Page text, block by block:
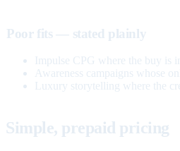
Poor fits — stated plainly
Impulse CPG where the buy is
Awareness campaigns whose
Luxury storytelling where the
Simple, prepaid pricing